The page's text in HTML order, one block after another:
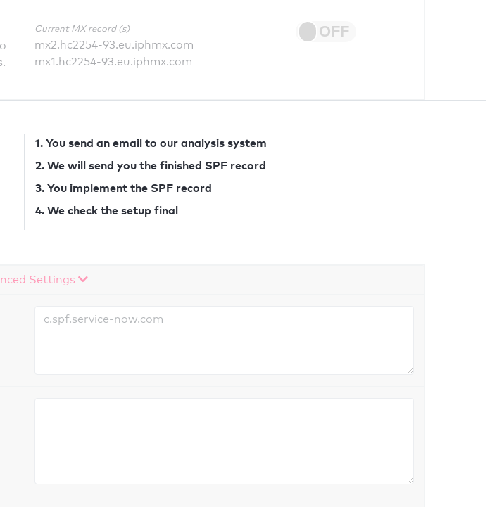
Current MX record (s)
mx2.hc2254-93.eu.iphmx.com
mx1.hc2254-93.eu.iphmx.com
1. You send an email to our analysis system
2. We will send you the finished SPF record
3. You implement the SPF record
4. We check the setup final
Settings